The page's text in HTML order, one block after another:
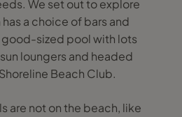
We set out to explore
a choice of bars and
good-sized pool with lots
loungers and headed
Beach Club.
are not on the beach, like